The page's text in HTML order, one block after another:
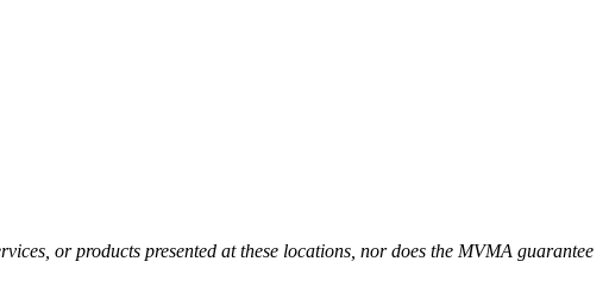
or products presented at these locations, nor does the MVMA guarantee